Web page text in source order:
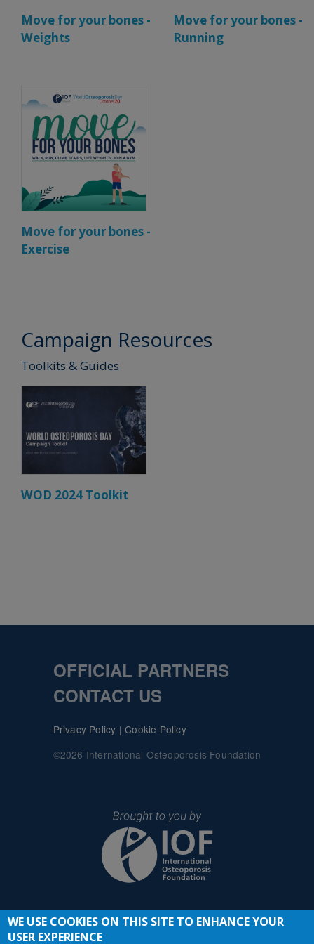
Move for your bones -
Weights
Move for your bones -
Running
Move for your bones -
Exercise
Campaign Resources
Toolkits & Guides
WOD 2024 Toolkit
OFFICIAL PARTNERS
CONTACT US
Privacy Policy |Cookie Policy
©2026 International Osteoporosis Foundation
JOIN THE CONVERSATION
WE USE COOKIES ON THIS SITE TO ENHANCE YOUR
USER EXPERIENCE